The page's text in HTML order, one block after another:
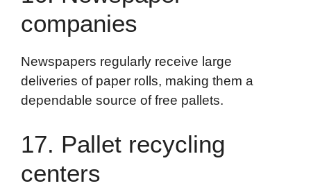
companies
Newspapers regularly receive large
deliveries of paper rolls, making them a
dependable source of free pallets.
17. Pallet recycling
centers